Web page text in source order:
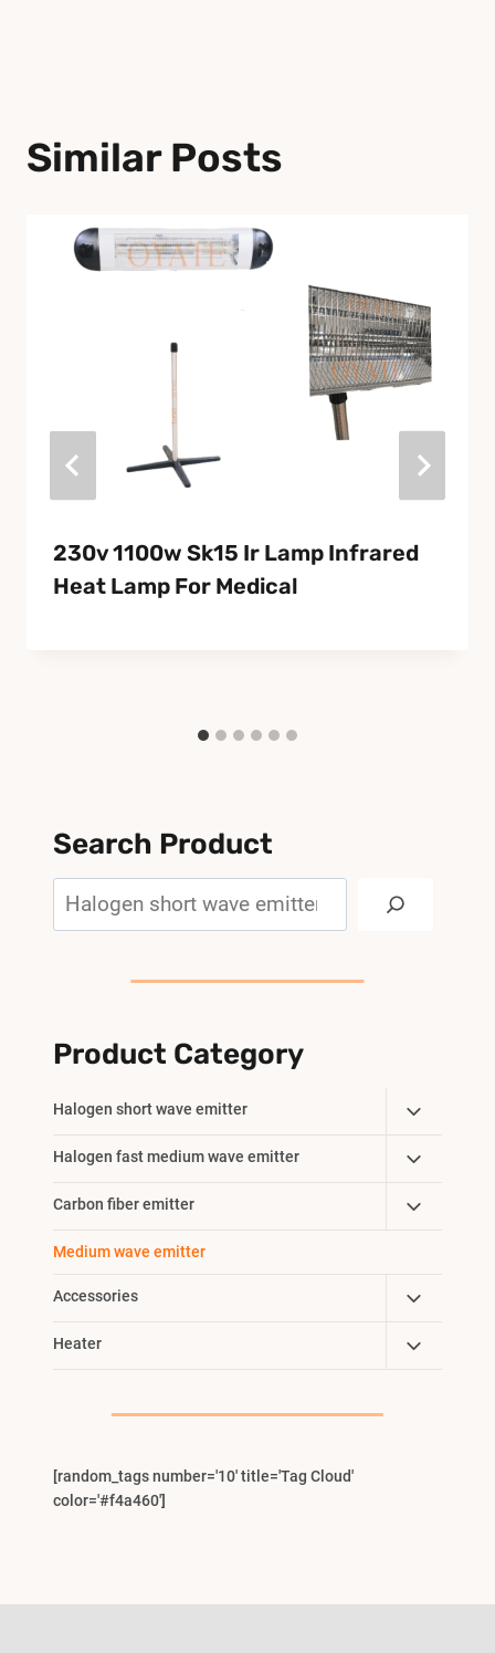
Similar Posts
230v 1100w Sk15 Ir Lamp Infrared
Heat Lamp For Medical
Search Product
Product Category
Halogen short wave emitter
Toggle
Child
Menu
Halogen fast medium wave emitter
Toggle
Child
Menu
Carbon fiber emitter
Toggle
Child
Medium wave emitter
Accessories
Toggle
Child
Menu
Heater
Toggle
Child
[random_tags number='10' title='Tag Cloud'
color='#f4a460']